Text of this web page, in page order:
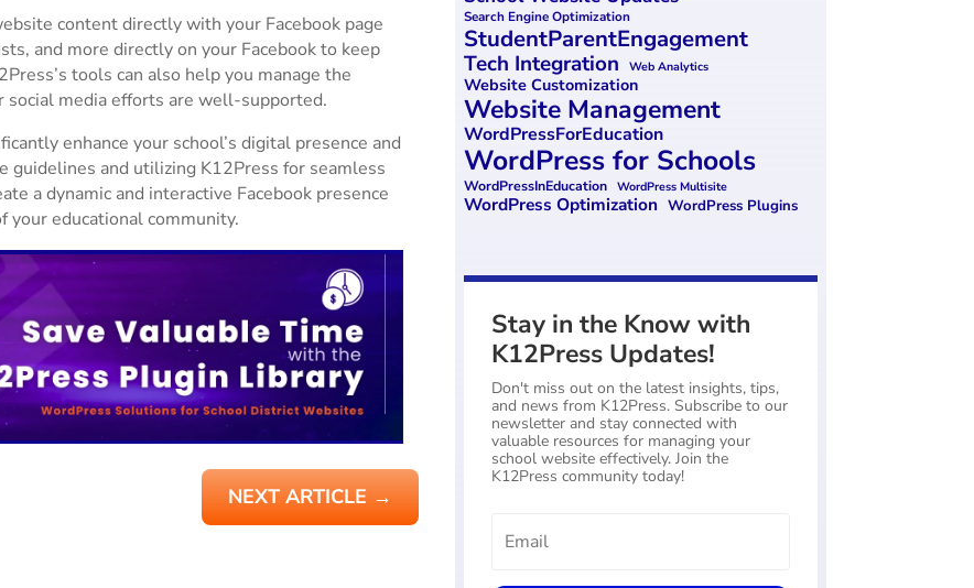
content directly with your Facebook page
and more directly on your Facebook to keep
tools can also help you manage the
social media efforts are well-supported.
enhance your school’s digital presence and
and utilizing K12Press for seamless
a dynamic and interactive Facebook presence
educational community.
NEXT ARTICLE→
Search Engine Optimization
StudentParentEngagement
Tech Integration Web Analytics
Website Customization
Website Management
WordPressForEducation
WordPress for Schools
WordPressInEducation WordPress Multisite
WordPress Optimization WordPress Plugins
Stay in the Know with
K12Press Updates!
Don't miss out on the latest insights, tips,
and news from K12Press. Subscribe to our
newsletter and stay connected with
valuable resources for managing your
school website effectively. Join the
K12Press community today!